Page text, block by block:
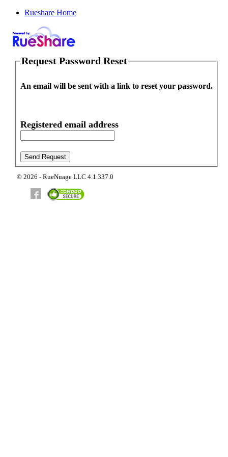
Rueshare Home
Request Password Reset
An email will be sent with a link to reset your password.
Registered email address
© 2026 - RueNuage LLC 4.1.337.0